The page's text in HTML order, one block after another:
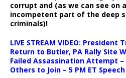
corrupt and (as we can see on
incompetent part of the deep
criminals)!
LIVE STREAM VIDEO: President
Return to Butler, PA Rally Site
Failed Assassination Attempt –
Others to Join – 5 PM ET Speech